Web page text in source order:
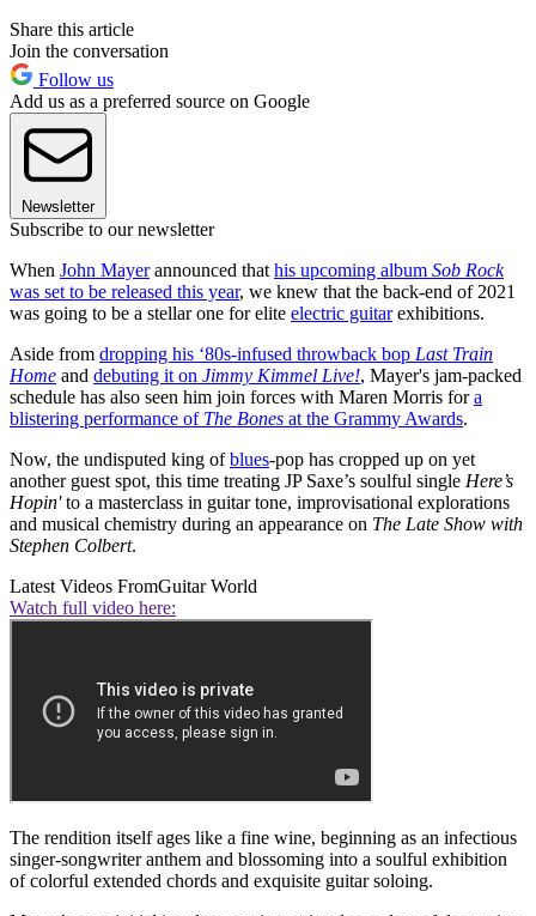
Share this article
Join the conversation
Follow us
Add us as a preferred source on Google
Newsletter
Subscribe to our newsletter
When John Mayerannounced that his upcoming album Sob Rock
was set to be released this year, we knew that the back-end of 2021
was going to be a stellar one for elite electric guitarexhibitions.
Aside from dropping his ‘80s-infused throwback bop Last Train
Home and debuting it on Jimmy Kimmel Live!, Mayer's jam-packed
schedule has also seen him join forces with Maren Morris fora
blistering performance of The Bones at the Grammy Awards.
Now, the undisputed king ofblues-pop has cropped up on yet
another guest spot, this time treating JP Saxe’s soulful single Here’s
Hopin'to a masterclass in guitar tone, improvisational explorations
and musical chemistry during an appearance on The Late Show with
Stephen Colbert.
Latest Videos FromGuitar World
Watch full video here:
The rendition itself ages like a fine wine, beginning as an infectious
singer-songwriter anthem and blossoming into a soulful exhibition
of colorful extended chords and exquisite guitar soloing.